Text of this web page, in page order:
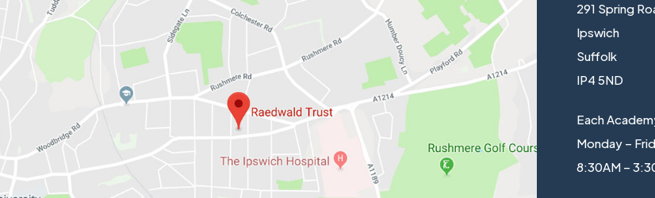
291 Spring
Ipswich
Suffolk
IP4 5ND
Each
Monday –
8:30AM –